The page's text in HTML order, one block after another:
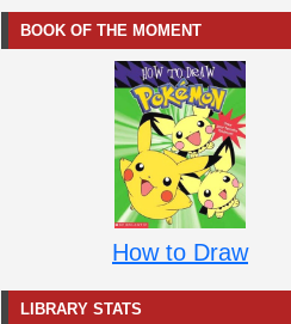
BOOK OF THE MOMENT
How to Draw
LIBRARY STATS